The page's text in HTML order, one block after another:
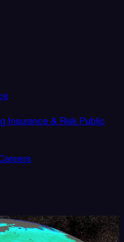
Insurance & Risk Public